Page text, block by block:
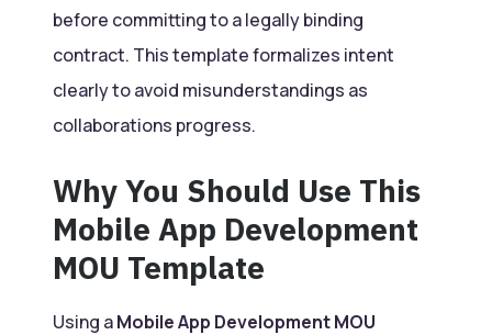
before committing to a legally binding
contract. This template formalizes intent
clearly to avoid misunderstandings as
collaborations progress.
Why You Should Use This
Mobile App Development
MOU Template
Using aMobile App Development MOU